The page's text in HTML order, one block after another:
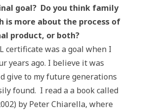
goal? Do you think family
is more about the process of
product, or both?
certificate was a goal when I
years ago. I believe it was
give to my future generations
found. I read a a book called
by Peter Chiarella, where